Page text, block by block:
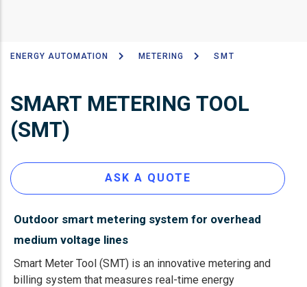
Breadcrumb
ENERGY AUTOMATION METERING SMT
SMART METERING TOOL
(SMT)
ASK A QUOTE
Outdoor smart metering system for overhead
medium voltage lines
Smart Meter Tool (SMT) is an innovative metering and
billing system that measures real-time energy